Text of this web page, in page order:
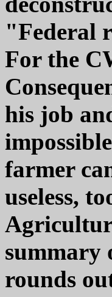
"Federal
For the
his job
farmer
useless,
summary
rounds